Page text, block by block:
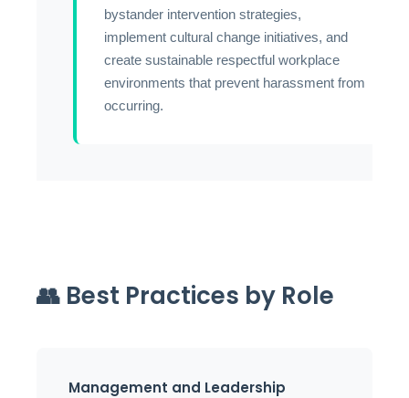
bystander intervention strategies,
implement cultural change initiatives, and
create sustainable respectful workplace
environments that prevent harassment from
occurring.
👥 Best Practices by Role
Management and Leadership